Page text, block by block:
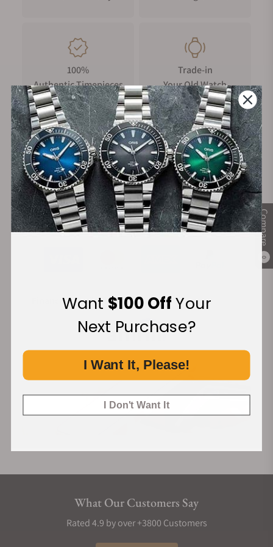
Compare
0
100%
Authentic Timepieces
Trade-in
Your Old Watch
FREE Shipping
on Orders over $1,000
Manufacturer's
Warranty
Secure Payment:
Financing Available:
What Our Customers Say
Rated 4.9 by over +3800 Customers
Want $100 OffYour
Next Purchase?
I Want It, Please!
I Don't Want It